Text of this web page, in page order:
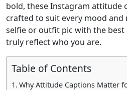
bold, these Instagram attitude
crafted to suit every mood
selfie or outfit pic with the
truly reflect who you are.
Table of Contents
Why Attitude Captions Matter